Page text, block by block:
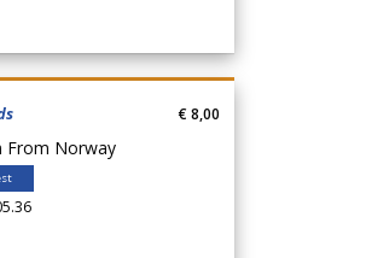
From Norway
€ 8,00